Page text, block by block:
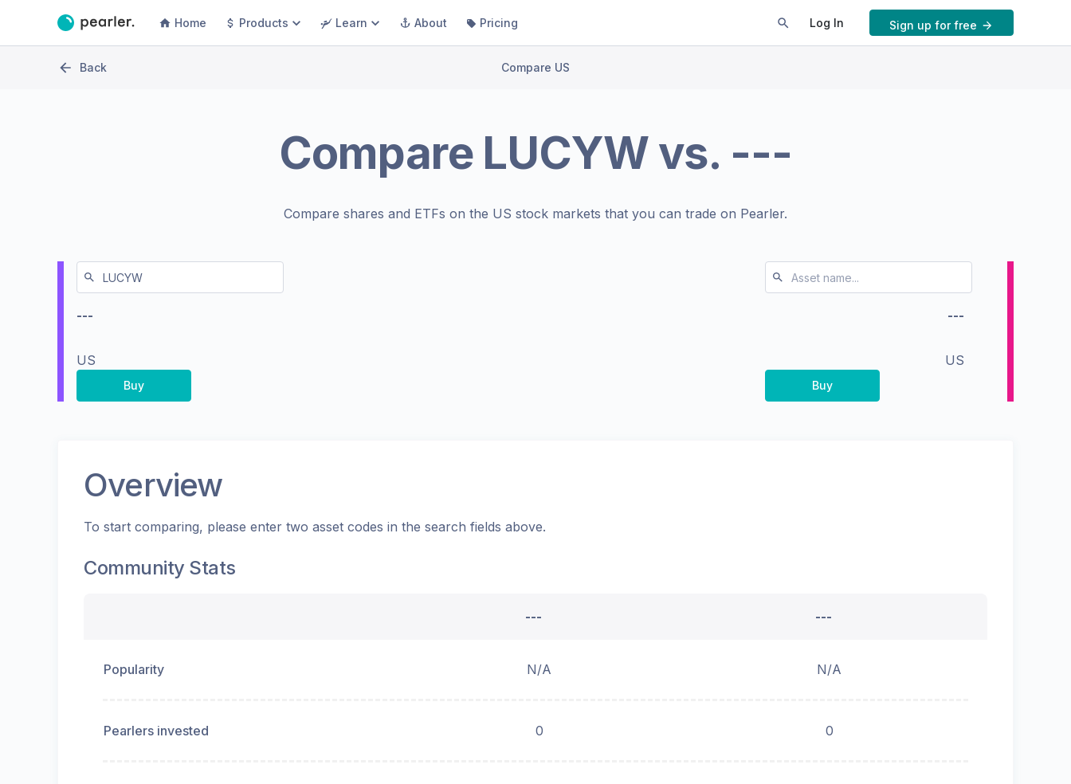
Home Products Learn About Pricing Log In Sign up for free
Back Compare US
Compare LUCYWvs. ---
Compare shares and ETFs on the US stock markets that you can trade on Pearler.
---
US
Buy
---
US
Buy
Overview
To start comparing, please enter two asset codes in the search fields above.
Community Stats
--- ---
Popularity N/A N/A
Pearlers invested 0 0